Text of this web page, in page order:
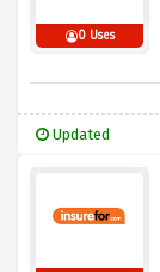
0 Uses
Updated